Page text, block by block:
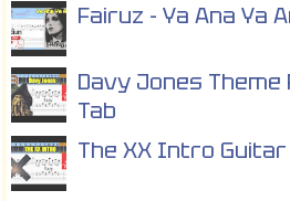
Fairuz - Ya Ana Ya
Davy Jones
Tab
The XX Intro Guitar